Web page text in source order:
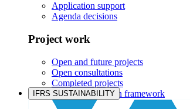
Application support
Agenda decisions
Project work
Open and future projects
Open consultations
Completed projects
IASB prioritisation framework
IFRS SUSTAINABILITY